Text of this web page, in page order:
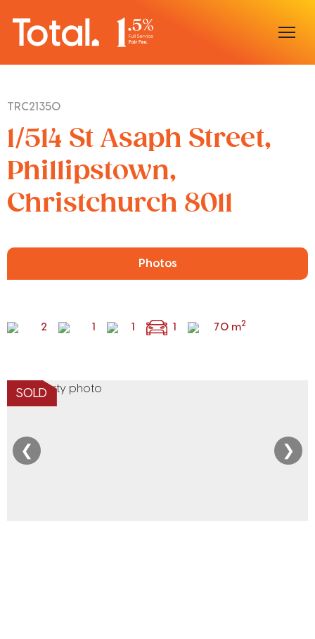
Buy With Us
TRC21350
1/514 St Asaph Street,
Phillipstown,
Christchurch 8011
Photos
2 1 1 1 70 m2
SOLD
❮ ❯